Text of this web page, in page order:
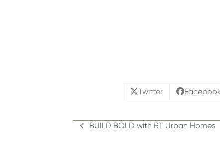
Twitter Facebook
previous
BUILD BOLD with RT Urban Homes